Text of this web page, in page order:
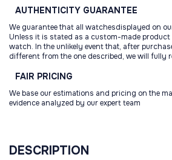
AUTHENTICITY GUARANTEE
We guarantee that all watchesdisplayed on
Unless it is stated as a custom-made product
watch. In the unlikely event that, after
different from the one described, we will fully
FAIR PRICING
We base our estimations and pricing on the
evidence analyzed by our expert team
DESCRIPTION